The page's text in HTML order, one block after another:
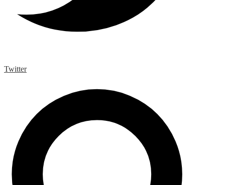
Twitter